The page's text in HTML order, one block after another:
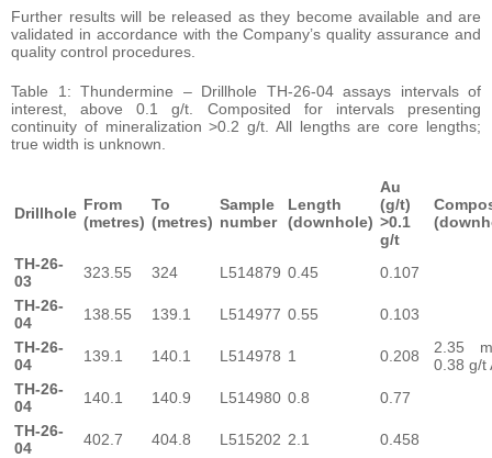
Further results will be released as they become available and are
validated in accordance with the Company’s quality assurance and
quality control procedures.
Table 1: Thundermine – Drillhole TH-26-04 assays intervals of
interest, above 0.1 g/t. Composited for intervals presenting
continuity of mineralization >0.2 g/t. All lengths are core lengths;
true width is unknown.
Drillhole From
(metres)
To
(metres)
Sample
number
Length
(downhole)
Au
(g/t)
>0.1
g/t
TH-26-
03
323.55 324 L514879 0.45
0.107
TH-26-
04
138.55 139.1 L514977 0.55
0.103
2.35
0.38 g/t
TH-26-
04
139.1 140.1 L514978 1
0.208
TH-26-
04
140.1 140.9 L514980 0.8
0.77
TH-26-
04
402.7 404.8 L515202 2.1 0.458